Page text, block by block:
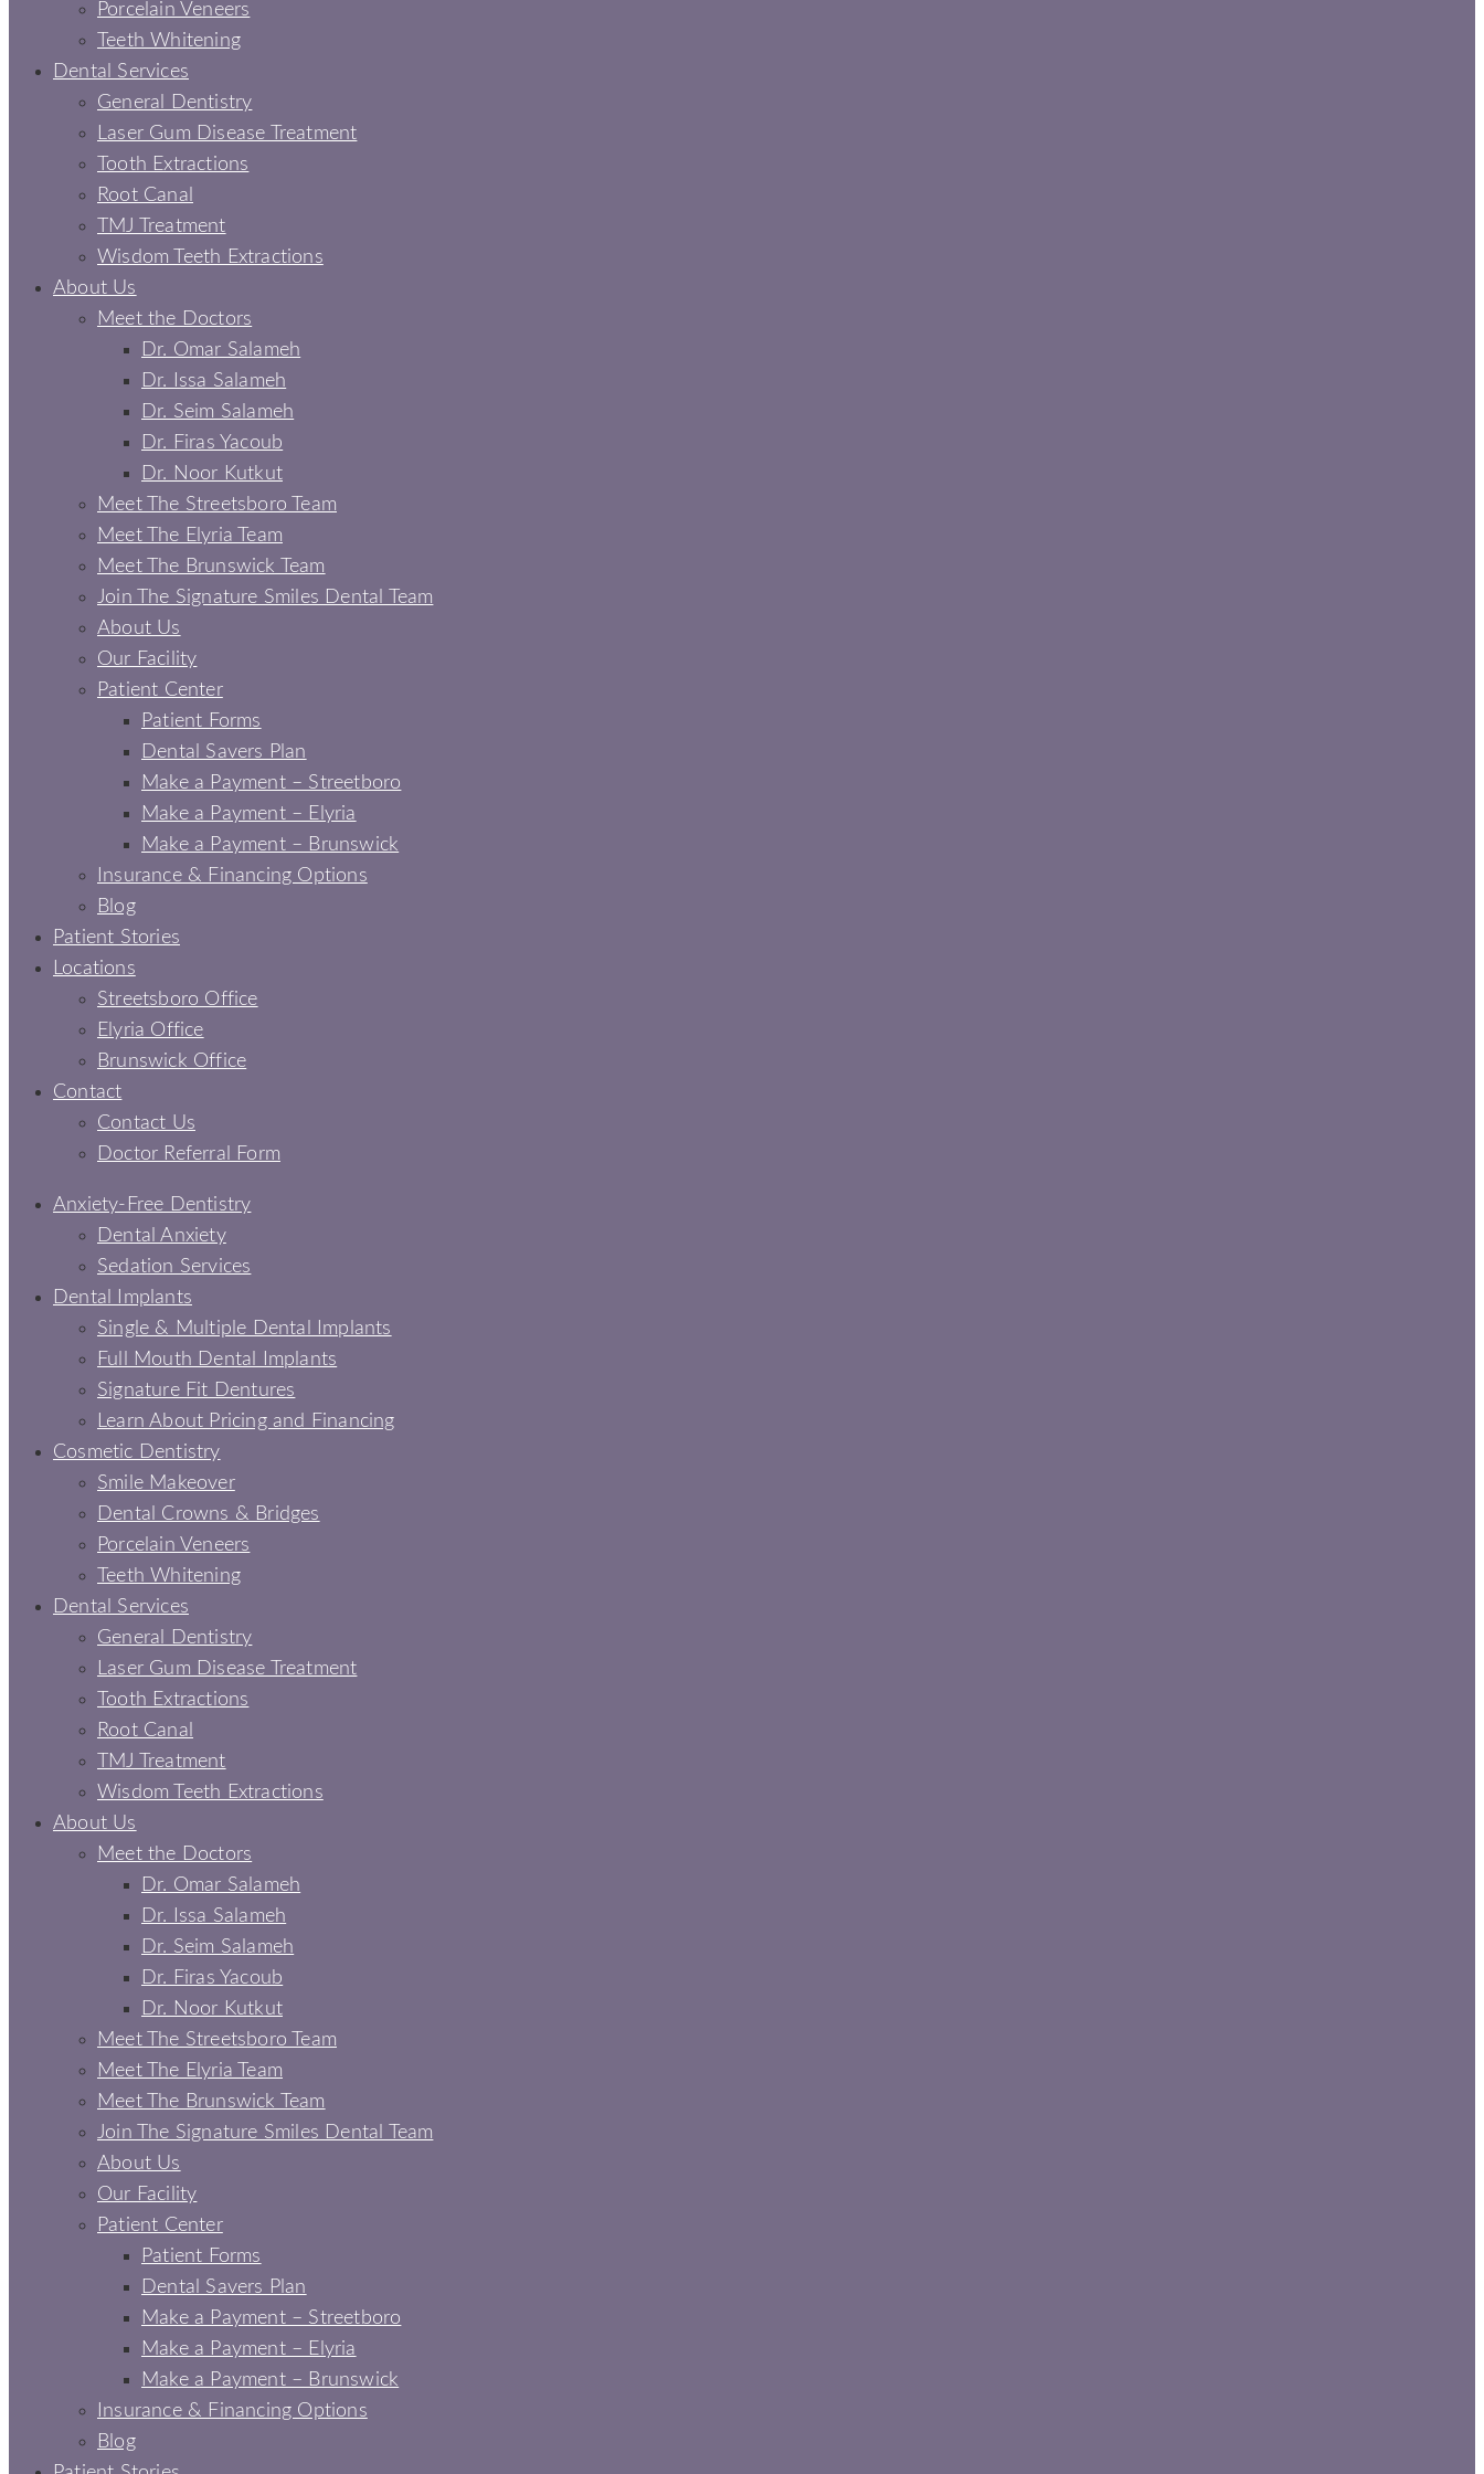
Porcelain Veneers
Teeth Whitening
Dental Services
General Dentistry
Laser Gum Disease Treatment
Tooth Extractions
Root Canal
TMJ Treatment
Wisdom Teeth Extractions
About Us
Meet the Doctors
Dr. Omar Salameh
Dr. Issa Salameh
Dr. Seim Salameh
Dr. Firas Yacoub
Dr. Noor Kutkut
Meet The Streetsboro Team
Meet The Elyria Team
Meet The Brunswick Team
Join The Signature Smiles Dental Team
About Us
Our Facility
Patient Center
Patient Forms
Dental Savers Plan
Make a Payment – Streetboro
Make a Payment – Elyria
Make a Payment – Brunswick
Insurance & Financing Options
Blog
Patient Stories
Locations
Streetsboro Office
Elyria Office
Brunswick Office
Contact
Contact Us
Doctor Referral Form
Anxiety-Free Dentistry
Dental Anxiety
Sedation Services
Dental Implants
Single & Multiple Dental Implants
Full Mouth Dental Implants
Signature Fit Dentures
Learn About Pricing and Financing
Cosmetic Dentistry
Smile Makeover
Dental Crowns & Bridges
Porcelain Veneers
Teeth Whitening
Dental Services
General Dentistry
Laser Gum Disease Treatment
Tooth Extractions
Root Canal
TMJ Treatment
Wisdom Teeth Extractions
About Us
Meet the Doctors
Dr. Omar Salameh
Dr. Issa Salameh
Dr. Seim Salameh
Dr. Firas Yacoub
Dr. Noor Kutkut
Meet The Streetsboro Team
Meet The Elyria Team
Meet The Brunswick Team
Join The Signature Smiles Dental Team
About Us
Our Facility
Patient Center
Patient Forms
Dental Savers Plan
Make a Payment – Streetboro
Make a Payment – Elyria
Make a Payment – Brunswick
Insurance & Financing Options
Blog